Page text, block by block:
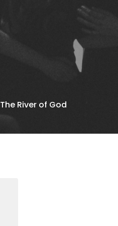
The River of God